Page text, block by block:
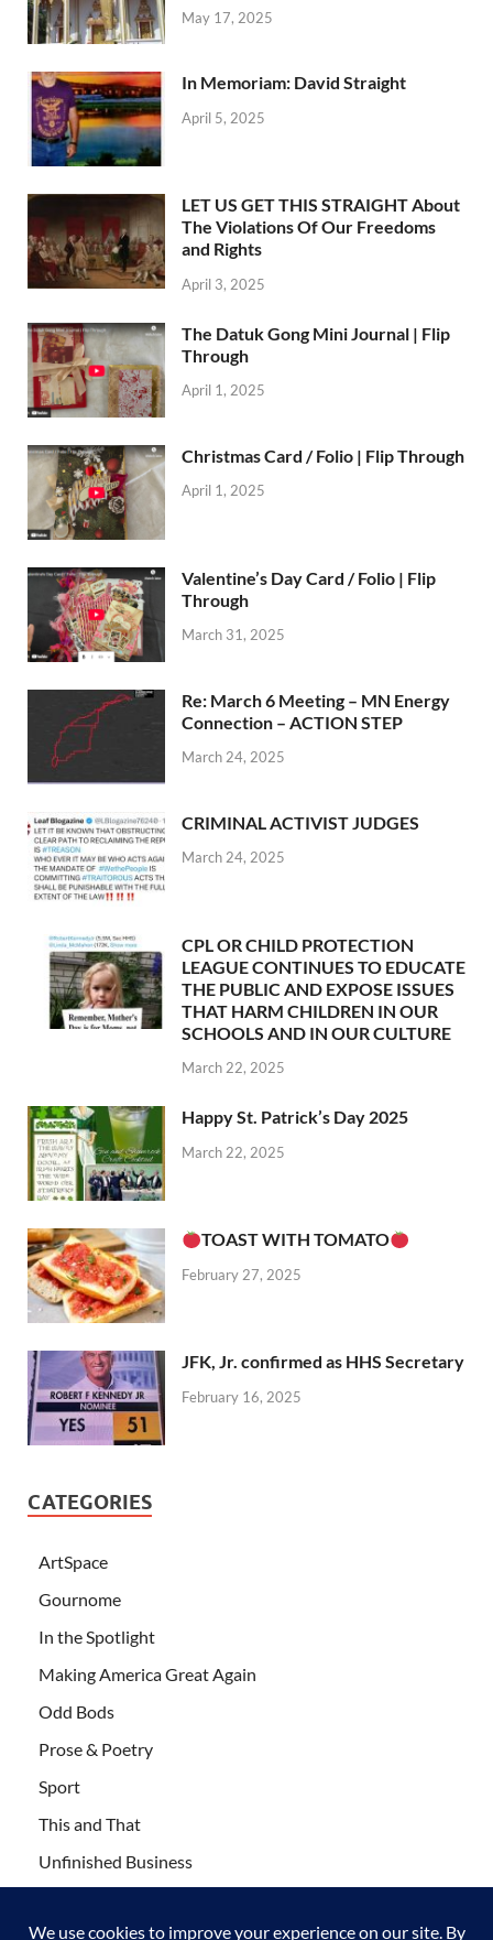
May 17, 2025
In Memoriam: David Straight
April 5, 2025
LET US GET THIS STRAIGHT About
The Violations Of Our Freedoms
and Rights
April 3, 2025
The Datuk Gong Mini Journal | Flip
Through
April 1, 2025
Christmas Card / Folio | Flip Through
April 1, 2025
Valentine’s Day Card / Folio | Flip
Through
March 31, 2025
Re: March 6 Meeting – MN Energy
Connection – ACTION STEP
March 24, 2025
CRIMINAL ACTIVIST JUDGES
March 24, 2025
CPL OR CHILD PROTECTION
LEAGUE CONTINUES TO EDUCATE
THE PUBLIC AND EXPOSE ISSUES
THAT HARM CHILDREN IN OUR
SCHOOLS AND IN OUR CULTURE
March 22, 2025
Happy St. Patrick’s Day 2025
March 22, 2025
TOAST WITH TOMATO
February 27, 2025
JFK, Jr. confirmed as HHS Secretary
February 16, 2025
CATEGORIES
ArtSpace
Gournome
In the Spotlight
Making America Great Again
Odd Bods
Prose & Poetry
Sport
This and That
Unfinished Business